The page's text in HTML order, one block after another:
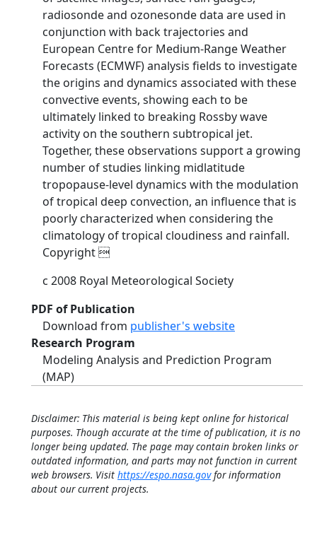
radiosonde and ozonesonde data are used in
conjunction with back trajectories and
European Centre for Medium-Range Weather
Forecasts (ECMWF) analysis fields to investigate
the origins and dynamics associated with these
convective events, showing each to be
ultimately linked to breaking Rossby wave
activity on the southern subtropical jet.
Together, these observations support a growing
number of studies linking midlatitude
tropopause-level dynamics with the modulation
of tropical deep convection, an influence that is
poorly characterized when considering the
climatology of tropical cloudiness and rainfall.
Copyright 
c 2008 Royal Meteorological Society
PDF of Publication
Download from publisher's website
Research Program
Modeling Analysis and Prediction Program
(MAP)
Disclaimer: This material is being kept online for historical
purposes. Though accurate at the time of publication, it is no
longer being updated. The page may contain broken links or
outdated information, and parts may not function in current
web browsers. Visit https://espo.nasa.govfor information
about our current projects.